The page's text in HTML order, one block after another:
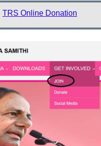
TRS Online Donation